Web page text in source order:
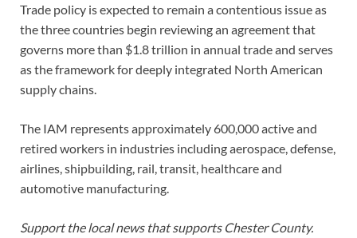
Trade policy is expected to remain a contentious issue as
the three countries begin reviewing an agreement that
governs more than $1.8 trillion in annual trade and serves
as the framework for deeply integrated North American
supply chains.
The IAM represents approximately 600,000 active and
retired workers in industries including aerospace, defense,
airlines, shipbuilding, rail, transit, healthcare and
automotive manufacturing.
Support the local news that supports Chester County.